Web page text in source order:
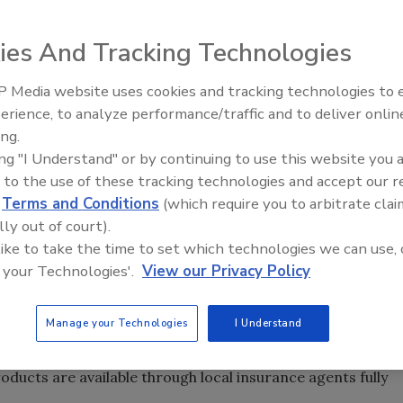
(ARMR), LLC
City Utah,
surplus lines
in the cleaning
The Salt Lake
ARMR West
firms creates
cleaning and restoration insurance sector.
sellers of environmental insurance products.
are available through local insurance agents fully
Trade Talks: Inspection,
And Tracking Technologies
Media website uses cookies and tracking technologies to
to analyze performance/traffic and to deliver
"I Understand" or by continuing to use this website you
to the use of these tracking technologies and accept our
Terms and Conditions (which require you to arbitrate
out of court).
to take the time to set which technologies we can use,
Technologies'. View our Privacy Policy
Manage your Technologies I Understand